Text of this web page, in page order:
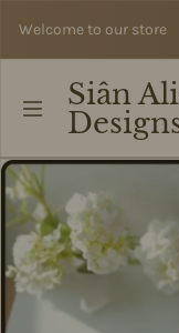
Welcome to our store
Siân